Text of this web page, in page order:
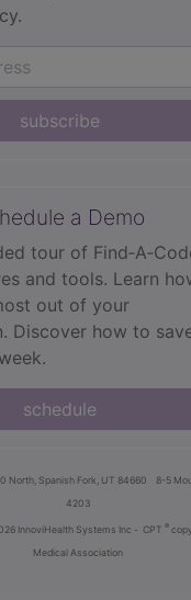
subscribe
a Demo
tour of
and tools. Learn
out of your
Discover how to
schedule
North, Spanish Fork, UT 84660 8-5
4203
InnoviHealth Systems Inc - CPT ®
Medical Association